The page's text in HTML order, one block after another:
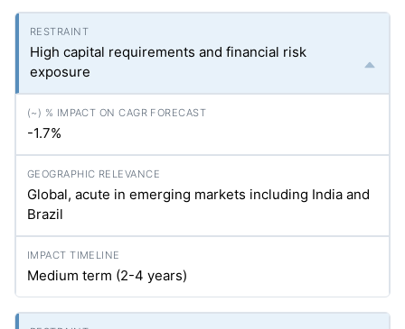
High capital requirements and financial risk
exposure
-1.7%
Global, acute in emerging markets including India and
Brazil
Medium term (2-4 years)